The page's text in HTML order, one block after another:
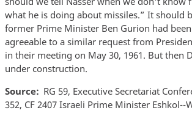
what he is doing about missiles.” It should
former Prime Minister Ben Gurion had
agreeable to a similar request from
in their meeting on May 30, 1961. But then
under construction.
Source
RG 59, Executive Secretariat
352, CF 2407 Israeli Prime Minister Eshkol--